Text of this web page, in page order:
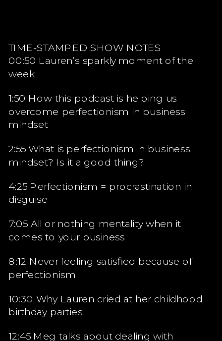
TIME-STAMPED SHOW NOTES
00:50 Lauren’s sparkly moment of the
week
1:50 How this podcast is helping us
overcome perfectionism in business
mindset
2:55 What is perfectionism in business
mindset? Is it a good thing?
4:25 Perfectionism = procrastination in
disguise
7:05 All or nothing mentality when it
comes to your business
8:12 Never feeling satisfied because of
perfectionism
10:30 Why Lauren cried at her childhood
birthday parties
12:45 Meg talks about dealing with